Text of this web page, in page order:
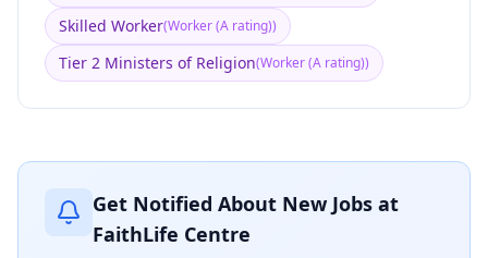
Skilled Worker(Worker (A rating))
Tier 2 Ministers of Religion(Worker (A rating))
Get Notified About New Jobs at
FaithLife Centre